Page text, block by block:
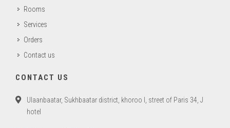
Rooms
Services
Orders
Contact us
CONTACT US
Ulaanbaatar, Sukhbaatar district, khoroo I, street of Paris 34, J
hotel